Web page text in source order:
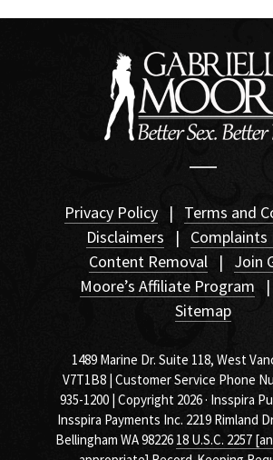
Privacy Policy | Terms and
Disclaimers
| Complaints
Content Removal
|
Join
Moore’s Affiliate Program
|
Sitemap
1489 Marine Dr. Suite 118, West
V7T1B8 | Customer Service Phone
935-1200 | Copyright 2026 · Insspira
Insspira Payments Inc. 2219 Rimland
Bellingham WA 98226 18 U.S.C. 2257